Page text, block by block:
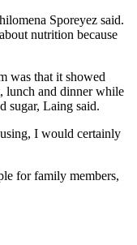
Sporeyez said.
nutrition because
was that it showed
lunch and dinner while
sugar, Laing said.
I would certainly
for family members,